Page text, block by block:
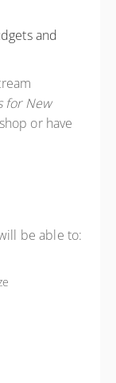
and
for New
or have
be able to: